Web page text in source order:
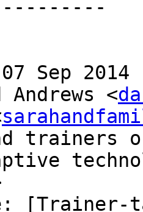
Sep 2014
Andrews <
trainers
[Trainer-